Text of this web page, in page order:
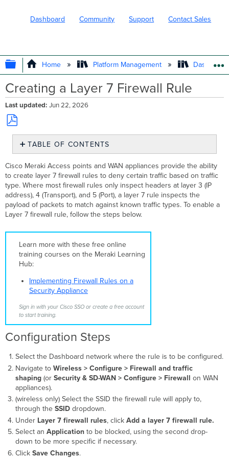
Dashboard Community Support Contact Sales
EXPAND/COLLAPSE GLOBAL
Home Platform Management
Creating a Layer 7 Firewall Rule
Last updated Jun 22, 2026
Save
PDF
TABLE OF CONTENTS
Steps
Blocking
specific
applications
not
listed
7
firewall
rules
Identify Public
IP
Create a
Firewall
for
IPs
Create
a
Layer
7
Rule
for
URLs
Caveats
Cisco Meraki Access points and WAN appliances provide the ability
to create layer 7 firewall rules to deny certain traffic based on traffic
type. Where most firewall rules only inspect headers at layer 3 (IP
address), 4 (Transport), and 5 (Port), a layer 7 rule inspects the
payload of packets to match against known traffic types. To enable a
Layer 7 firewall rule, follow the steps below.
Learn more with these free online
training courses on the Meraki Learning
Hub:
Implementing Firewall Rules on a
Security Appliance
Sign in with your Cisco SSO or create a free account
to start training.
Configuration Steps
Select the Dashboard network where the rule is to be configured.
Navigate to Wireless > Configure > Firewall and traffic
shaping (or Security & SD-WAN > Configure > Firewall on WAN
appliances).
(wireless only) Select the SSID the firewall rule will apply to,
through the SSIDdropdown.
Under Layer 7 firewall rules, click Add a layer 7 firewall rule.
Select an Applicationto be blocked, using the second drop-
down to be more specific if necessary.
Click Save Changes.